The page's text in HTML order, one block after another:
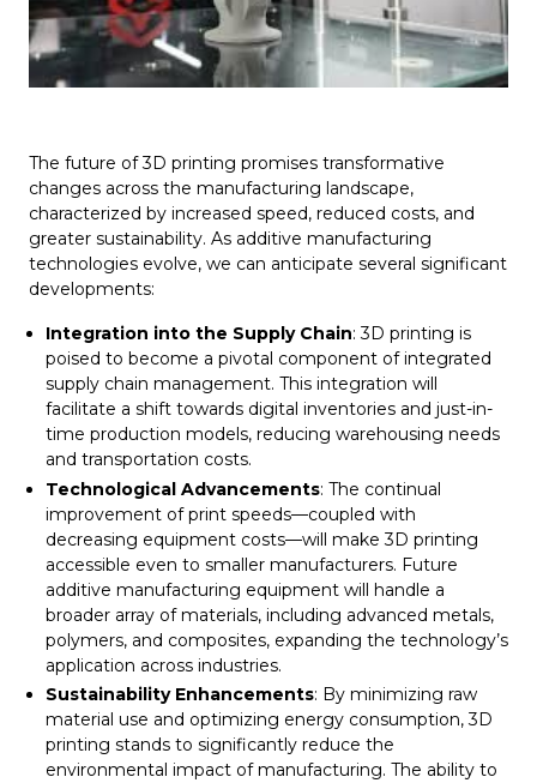
The future of 3D printing promises transformative
changes across the manufacturing landscape,
characterized by increased speed, reduced costs, and
greater sustainability. As additive manufacturing
technologies evolve, we can anticipate several significant
developments:
Integration into the Supply Chain: 3D printing is
poised to become a pivotal component of integrated
supply chain management. This integration will
facilitate a shift towards digital inventories and just-in-
time production models, reducing warehousing needs
and transportation costs.
Technological Advancements: The continual
improvement of print speeds—coupled with
decreasing equipment costs—will make 3D printing
accessible even to smaller manufacturers. Future
additive manufacturing equipment will handle a
broader array of materials, including advanced metals,
polymers, and composites, expanding the technology’s
application across industries.
Sustainability Enhancements: By minimizing raw
material use and optimizing energy consumption, 3D
printing stands to significantly reduce the
environmental impact of manufacturing. The ability to